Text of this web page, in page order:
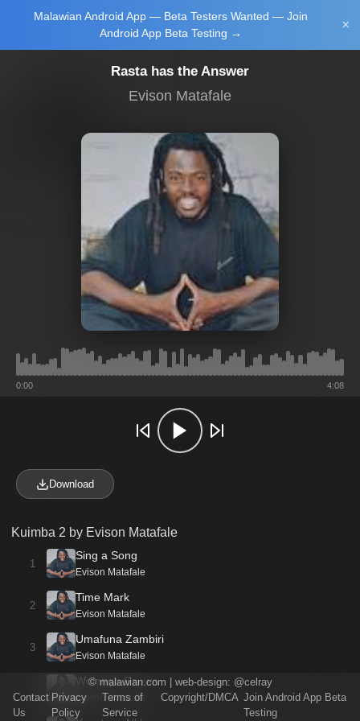
Malawian Android App — Beta Testers Wanted — Join
Android App Beta Testing →
×
Login/Upload
Rasta has the Answer
Evison Matafale
0:00 4:08
Download
Kuimba 2 by Evison Matafale
1
Sing a Song
Evison Matafale
2
Time Mark
Evison Matafale
3
Umafuna Zambiri
Evison Matafale
Wolenga Dzuwa
Evison Matafale
©malawian.com | web-design: @celray
Contact
Us
Privacy
Policy
Terms of
Service
Copyright/DMCA Join Android App Beta
Testing
Tourism
Join Android
App Beta
Testing